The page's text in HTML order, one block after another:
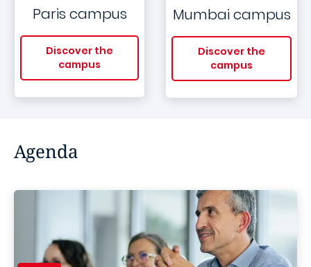
Paris campus
Discover the
campus
Mumbai campus
Discover the
campus
Agenda